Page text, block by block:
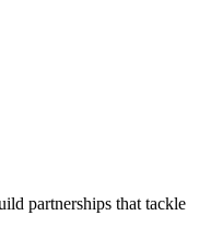
partnerships that tackle